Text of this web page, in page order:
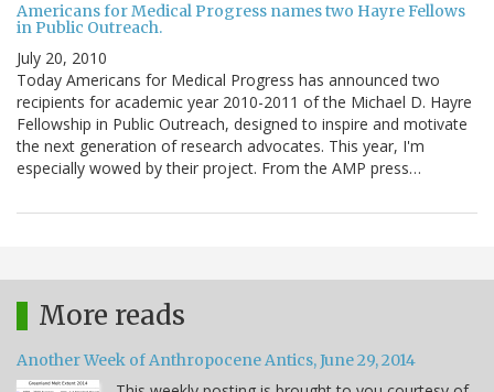
Americans for Medical Progress names two Hayre Fellows
in Public Outreach.
July 20, 2010
Today Americans for Medical Progress has announced two
recipients for academic year 2010-2011 of the Michael D. Hayre
Fellowship in Public Outreach, designed to inspire and motivate
the next generation of research advocates. This year, I'm
especially wowed by their project. From the AMP press…
More reads
Another Week of Anthropocene Antics, June 29, 2014